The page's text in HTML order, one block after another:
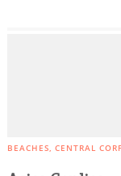
BEACHES CENTRAL